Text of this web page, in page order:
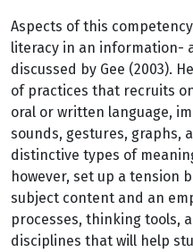
Aspects of this
literacy in an information-
discussed by Gee (2003).
of practices that recruits
oral or written language,
sounds, gestures, graphs,
distinctive types of
however, set up a tension
subject content and an
processes, thinking tools,
disciplines that will help